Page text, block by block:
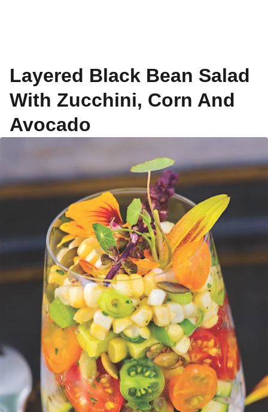
Layered Black Bean Salad
With Zucchini, Corn And
Avocado